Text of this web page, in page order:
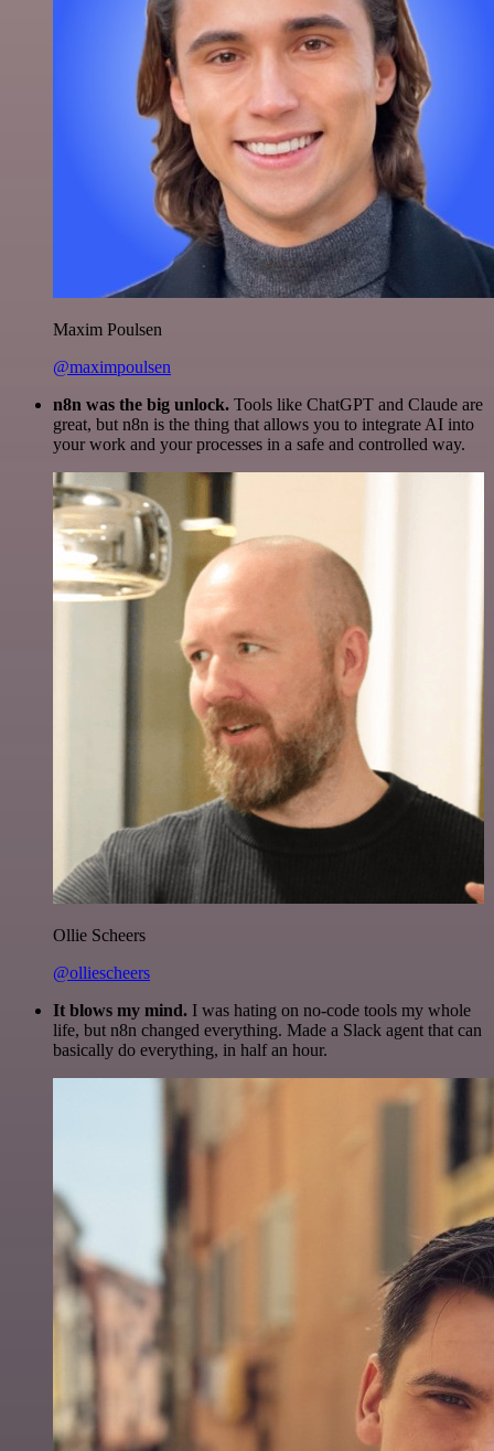
Maxim Poulsen
@maximpoulsen
n8n was the big unlock. Tools like ChatGPT and Claude are
great, but n8n is the thing that allows you to integrate AI into
your work and your processes in a safe and controlled way.
Ollie Scheers
@olliescheers
It blows my mind. I was hating on no-code tools my whole
life, but n8n changed everything. Made a Slack agent that can
basically do everything, in half an hour.